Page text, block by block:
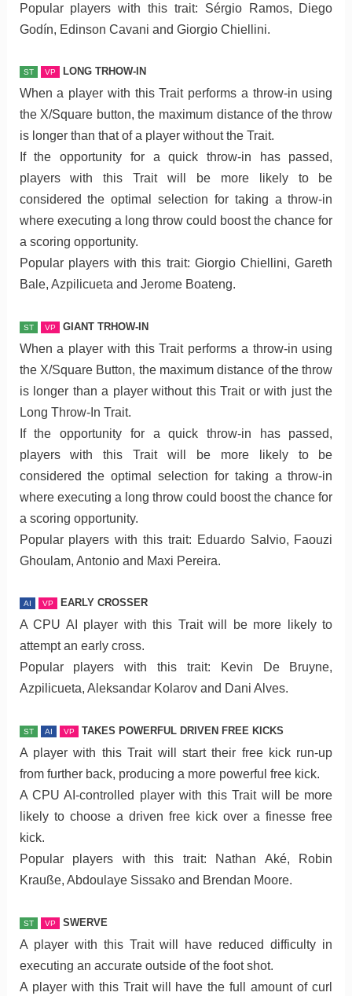
Popular players with this trait: Sérgio Ramos, Diego
Godín, Edinson Cavani and Giorgio Chiellini.
ST VP LONG TRHOW-IN
When a player with this Trait performs a throw-in using
the X/Square button, the maximum distance of the throw
is longer than that of a player without the Trait.
If the opportunity for a quick throw-in has passed,
players with this Trait will be more likely to be
considered the optimal selection for taking a throw-in
where executing a long throw could boost the chance for
a scoring opportunity.
Popular players with this trait: Giorgio Chiellini, Gareth
Bale, Azpilicueta and Jerome Boateng.
ST VP GIANT TRHOW-IN
When a player with this Trait performs a throw-in using
the X/Square Button, the maximum distance of the throw
is longer than a player without this Trait or with just the
Long Throw-In Trait.
If the opportunity for a quick throw-in has passed,
players with this Trait will be more likely to be
considered the optimal selection for taking a throw-in
where executing a long throw could boost the chance for
a scoring opportunity.
Popular players with this trait: Eduardo Salvio, Faouzi
Ghoulam, Antonio and Maxi Pereira.
AI VP EARLY CROSSER
A CPU AI player with this Trait will be more likely to
attempt an early cross.
Popular players with this trait: Kevin De Bruyne,
Azpilicueta, Aleksandar Kolarov and Dani Alves.
ST AI VP TAKES POWERFUL DRIVEN FREE KICKS
A player with this Trait will start their free kick run-up
from further back, producing a more powerful free kick.
A CPU AI-controlled player with this Trait will be more
likely to choose a driven free kick over a finesse free
kick.
Popular players with this trait: Nathan Aké, Robin
Krauße, Abdoulaye Sissako and Brendan Moore.
ST VP SWERVE
A player with this Trait will have reduced difficulty in
executing an accurate outside of the foot shot.
A player with this Trait will have the full amount of curl